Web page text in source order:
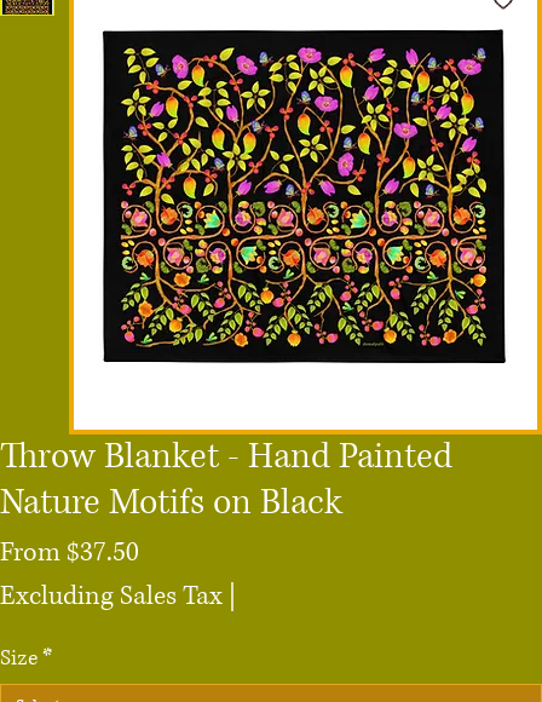
Throw Blanket - Hand Painted
Nature Motifs on Black
From$37.50
Price
Excluding Sales Tax
Size*